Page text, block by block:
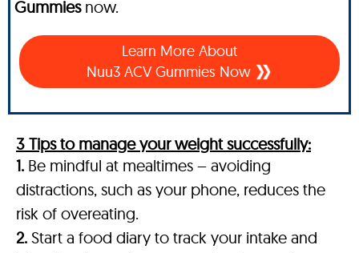
Gummiesnow.
Learn More About
Nuu3 ACV Gummies Now
3 Tips to manage your weight successfully:
1. Be mindful at mealtimes – avoiding
distractions, such as your phone, reduces the
risk of overeating.
2. Start a food diary to track your intake and